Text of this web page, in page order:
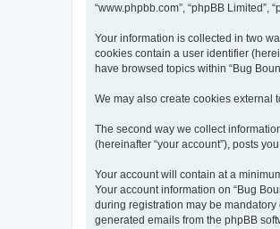
“www.phpbb.com”, “phpBB Limited”,
Your information is collected in two
cookies contain a user identifier
have browsed topics within “Bug
We may also create cookies external
The second way we collect
(hereinafter “your account”), posts
Your account will contain at a
Your account information on “Bug
during registration may be
generated emails from the phpBB